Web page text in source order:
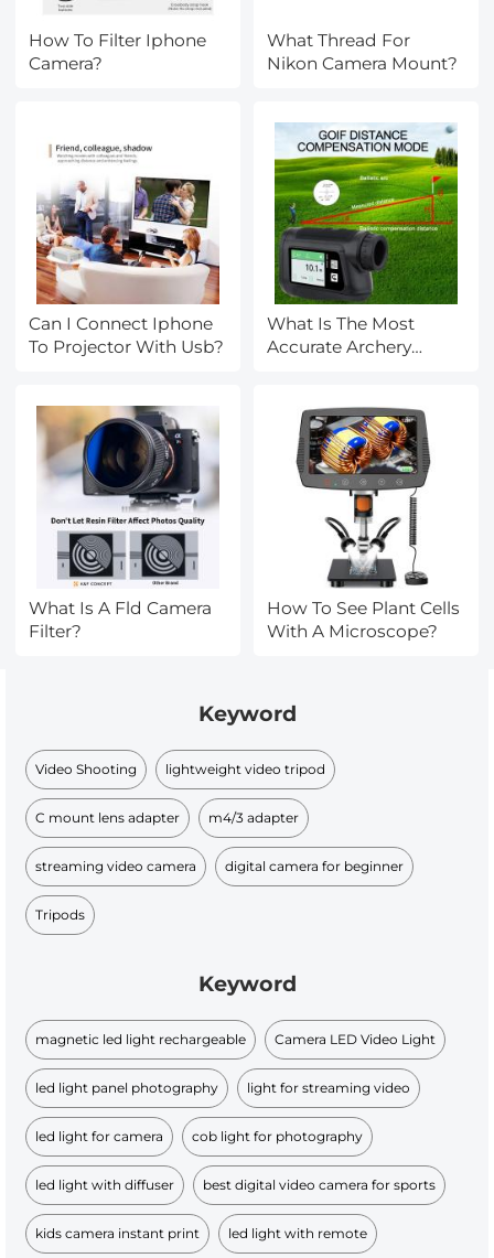
How To Filter Iphone
Camera?
What Thread For
Nikon Camera Mount?
Can I Connect Iphone
To Projector With Usb?
What Is The Most
Accurate Archery
What Is A Fld Camera
Filter?
How To See Plant Cells
With A Microscope?
Keyword
Video Shooting lightweight video tripod
C mount lens adapter m4/3 adapter
streaming video camera digital camera for beginner
Tripods
Keyword
magnetic led light rechargeable Camera LED Video Light
led light panel photography light for streaming video
led light for camera cob light for photography
led light with diffuser best digital video camera for sports
kids camera instant print led light with remote